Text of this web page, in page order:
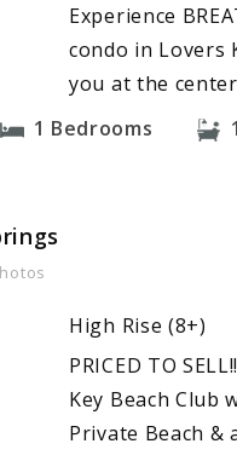
Experience
condo in Lovers
you at the
1 Bedrooms 1
High Rise (8+)
PRICED TO
Key Beach Club
Private Beach &